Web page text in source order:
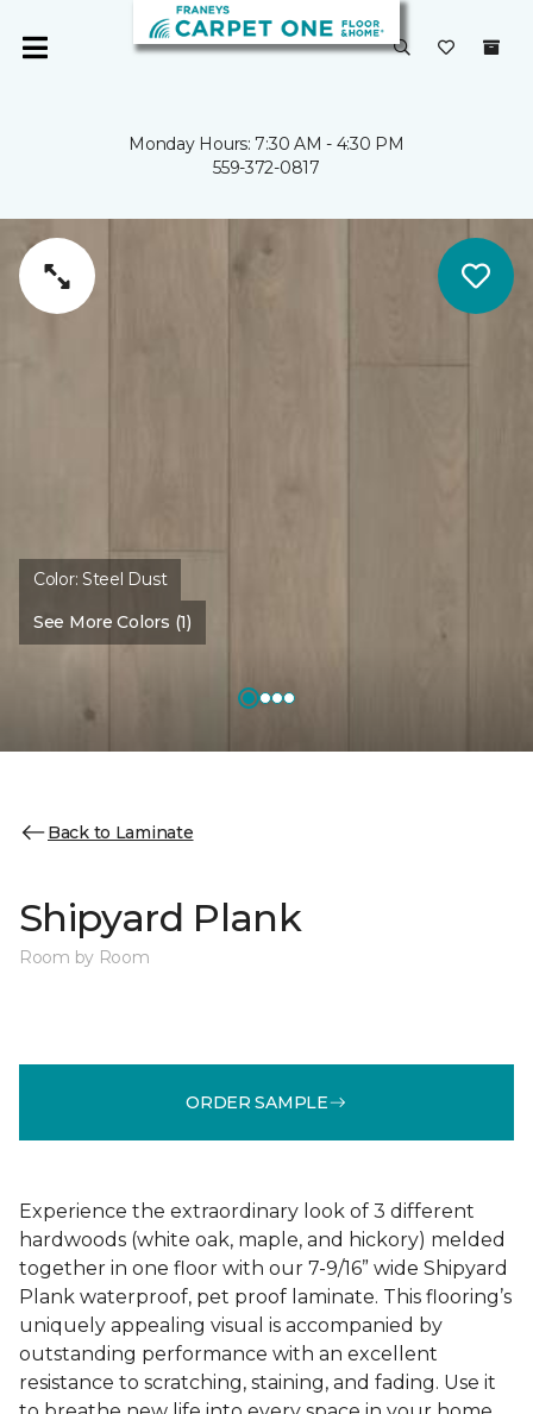
Monday Hours: 7:30 AM - 4:30 PM
559-372-0817
Color:Steel Dust
See More Colors (1)
Back to Laminate
Shipyard Plank
Room by Room
ORDER SAMPLE
Experience the extraordinary look of 3 different
hardwoods (white oak, maple, and hickory) melded
together in one floor with our 7-9/16” wide Shipyard
Plank waterproof, pet proof laminate. This flooring’s
uniquely appealing visual is accompanied by
outstanding performance with an excellent
resistance to scratching, staining, and fading. Use it